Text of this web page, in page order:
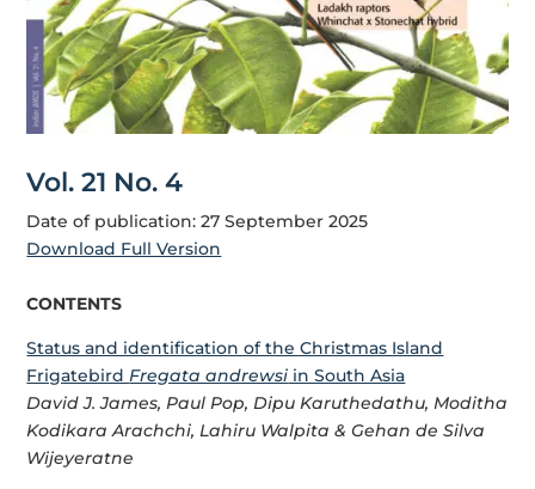
Vol. 21 No. 4
Date of publication: 27 September 2025
Download Full Version
CONTENTS
Status and identification of the Christmas Island
FrigatebirdFregata andrewsi in South Asia
David J. James, Paul Pop, Dipu Karuthedathu, Moditha
Kodikara Arachchi, Lahiru Walpita & Gehan de Silva
Wijeyeratne